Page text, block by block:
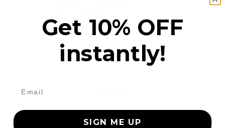
9 Reviews
Add to cart More
Get 10% OFF
instantly!
SIGN ME UP